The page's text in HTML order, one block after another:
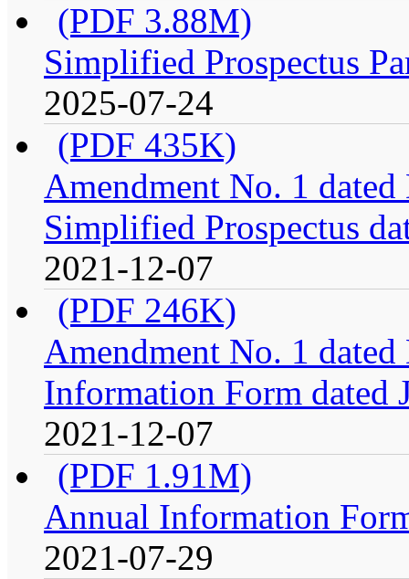
(PDF 3.88M)
Simplified Prospectus
2025-07-24
(PDF 435K)
Amendment No. 1
Simplified Prospectus
2021-12-07
(PDF 246K)
Amendment No. 1
Information Form dated
2021-12-07
(PDF 1.91M)
Annual Information
2021-07-29